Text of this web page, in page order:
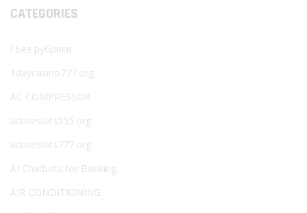
CATEGORIES
! Без рубрики
1daycasino777.org
AC COMPRESSOR
activeslots555.org
activeslots777.org
AI Chatbots for Banking
AIR CONDITIONING